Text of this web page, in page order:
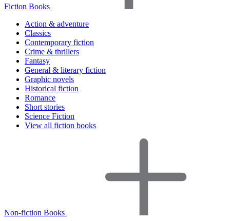
Fiction Books
Action & adventure
Classics
Contemporary fiction
Crime & thrillers
Fantasy
General & literary fiction
Graphic novels
Historical fiction
Romance
Short stories
Science Fiction
View all fiction books
Non-fiction Books